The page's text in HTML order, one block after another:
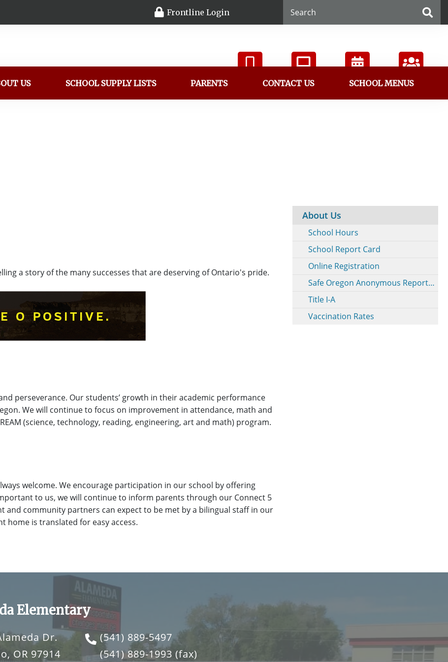
Frontline Login
ParentVUE StudentVUE Calendar Directory
US SCHOOL SUPPLY LISTS PARENTS CONTACT US SCHOOL MENUS
a story of the many successes that are deserving of Ontario's pride.
perseverance. Our students’ growth in their academic performance
We will continue to focus on improvement in attendance, math and
(science, technology, reading, engineering, art and math) program.
welcome. We encourage participation in our school by offering
to us, we will continue to inform parents through our Connect 5
and community partners can expect to be met by a bilingual staff in our
home is translated for easy access.
About Us
School Hours
School Report Card
Online Registration
Safe Oregon Anonymous Reporting
Title I-A
Vaccination Rates
Elementary
Dr.
OR 97914
(541) 889-5497
(541) 889-1993 (fax)